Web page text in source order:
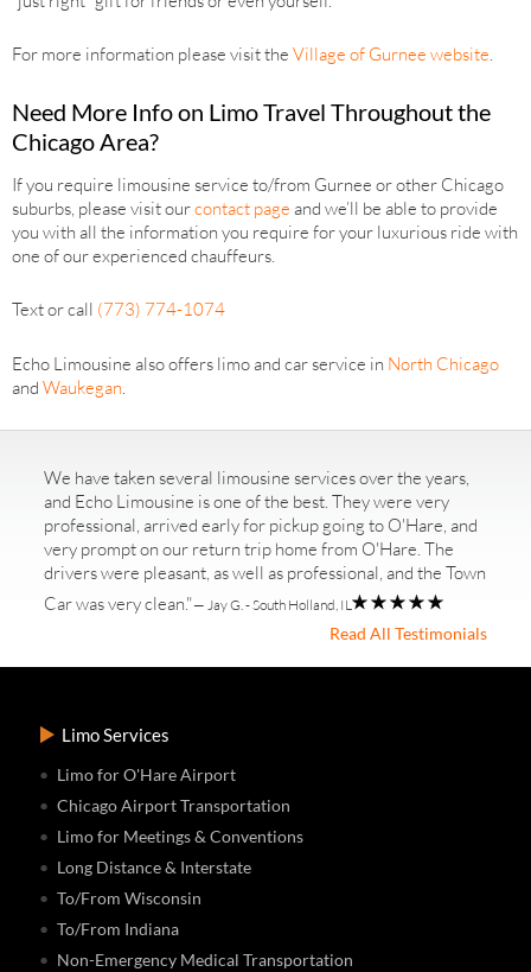
For more information please visit the Village of Gurnee website.
Need More Info on Limo Travel Throughout the
Chicago Area?
If you require limousine service to/from Gurnee or other Chicago
suburbs, please visit ourcontact page and we’ll be able to provide
you with all the information you require for your luxurious ride with
one of our experienced chauffeurs.
Text or call (773) 774-1074
Echo Limousine also offers limo and car service in North Chicago
and Waukegan
We have taken several limousine services over the years,
and Echo Limousine is one of the best. They were very
professional, arrived early for pickup going to O'Hare, and
very prompt on our return trip home from O'Hare. The
drivers were pleasant, as well as professional, and the Town
Car was very clean."— Jay G. - South Holland, IL
Read All Testimonials
Limo Services
Limo for O'Hare Airport
Chicago Airport Transportation
Limo for Meetings & Conventions
Long Distance & Interstate
To/From Wisconsin
To/From Indiana
Non-Emergency Medical Transportation